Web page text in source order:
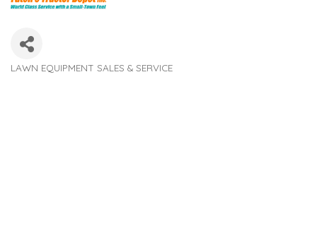
Categories
LAWN EQUIPMENT SALES & SERVICE